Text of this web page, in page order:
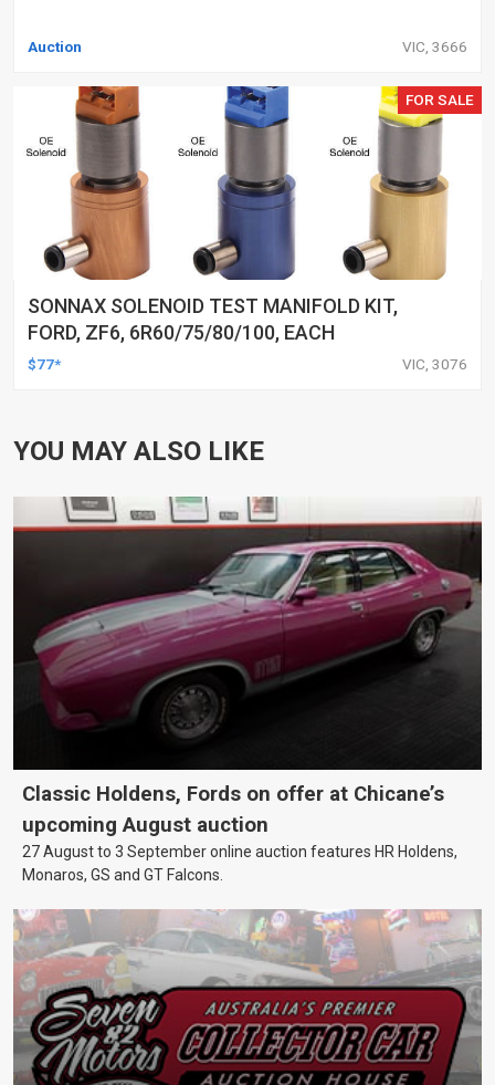
Auction VIC, 3666
FOR SALE
SONNAX SOLENOID TEST MANIFOLD KIT,
FORD, ZF6, 6R60/75/80/100, EACH
$77* VIC, 3076
YOU MAY ALSO LIKE
Classic Holdens, Fords on offer at Chicane’s
upcoming August auction
27 August to 3 September online auction features HR Holdens,
Monaros, GS and GT Falcons.